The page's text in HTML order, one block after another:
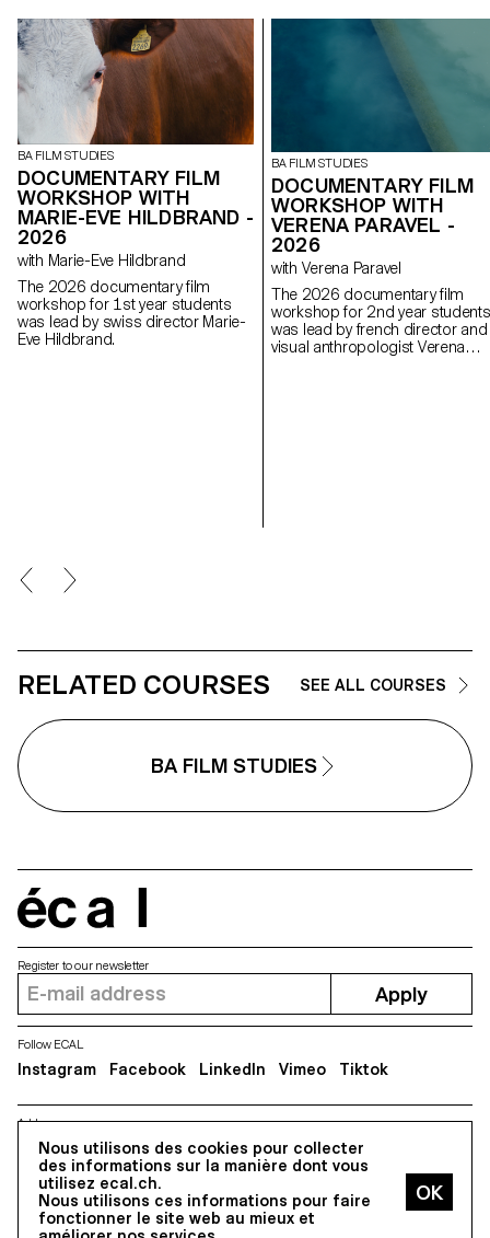
BA FILM STUDIES
DOCUMENTARY FILM
WORKSHOP WITH
MARIE-EVE HILDBRAND -
2026
with Marie-Eve Hildbrand
The 2026 documentary film
workshop for 1st year students
was lead by swiss director Marie-
Eve Hildbrand.
BA FILM STUDIES
DOCUMENTARY FILM
WORKSHOP WITH
VERENA PARAVEL -
2026
with Verena Paravel
The 2026 documentary film
workshop for 2nd year students
was lead by french director and
visual anthropologist Verena
RELATED COURSES SEE ALL COURSES
BA FILM STUDIES
Nous utilisons des cookies pour collecter
des informations sur la manière dont vous
utilisez ecal.ch.
Nous utilisons ces informations pour faire
fonctionner le site web au mieux et
Address
5, avenue du Temple, CH-1020 Renens
Register to our newsletter
Apply
Follow ECAL
Instagram Facebook LinkedIn Vimeo Tiktok
All Rights reserved @2026
Contact Impressum Hub Press